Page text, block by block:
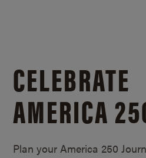
CELEBRATE
AMERICA
Plan your America 250